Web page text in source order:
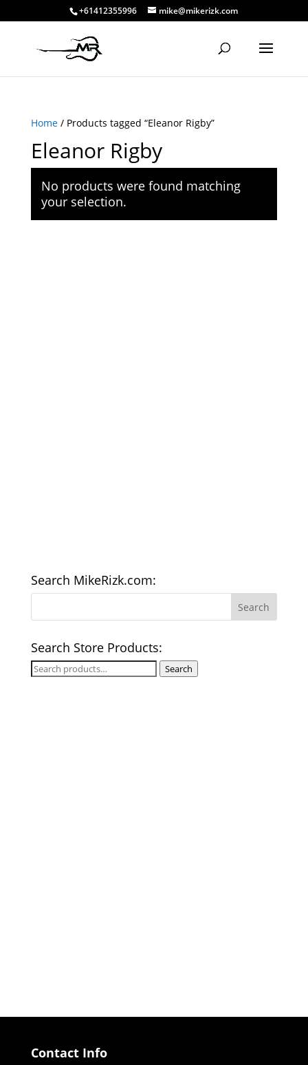
+61412355996 mike@mikerizk.com
Home/ Products tagged “Eleanor Rigby”
Eleanor Rigby
No products were found matching
your selection.
Search MikeRizk.com:
Search Store Products:
Search
Search
Contact Info